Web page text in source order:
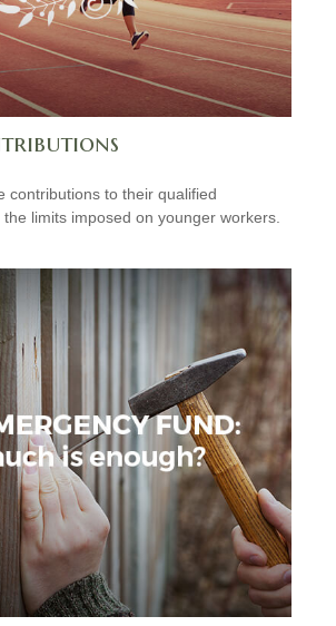
contributions to their qualified
limits imposed on younger workers.